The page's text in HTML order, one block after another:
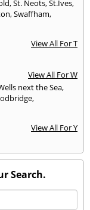
,St. Neots,St.Ives,
,Swaffham,
View All For T
View All For W
next the Sea,
,
View All For Y
Search.